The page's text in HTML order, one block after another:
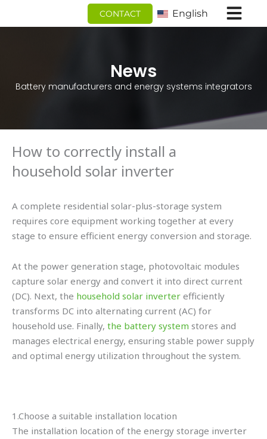
CONTACT English
News
Battery manufacturers and energy systems integrators
How to correctly install a
household solar inverter
A complete residential solar-plus-storage system
requires core equipment working together at every
stage to ensure efficient energy conversion and storage.
At the power generation stage, photovoltaic modules
capture solar energy and convert it into direct current
(DC). Next, the household solar inverter efficiently
transforms DC into alternating current (AC) for
household use. Finally, the battery system stores and
manages electrical energy, ensuring stable power supply
and optimal energy utilization throughout the system.
1.Choose a suitable installation location
The installation location of the energy storage inverter